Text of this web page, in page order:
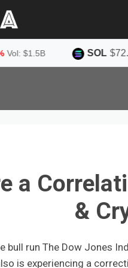
SOL $72.62 -1.73%
a
&
bull run The Dow Jones
is experiencing a